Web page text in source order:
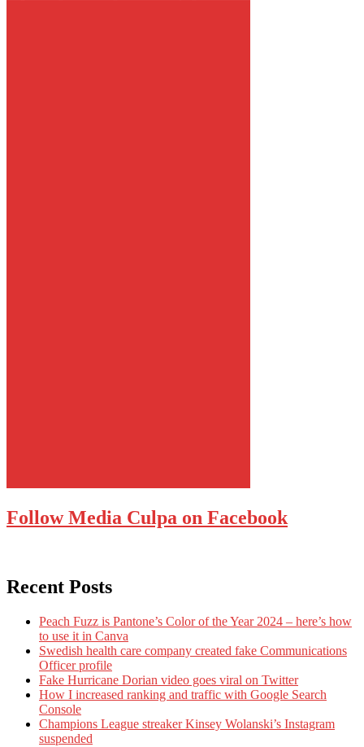
Follow Media Culpa on Facebook
Recent Posts
Peach Fuzz is Pantone’s Color of the Year 2024 – here’s how
to use it in Canva
Swedish health care company created fake Communications
Officer profile
Fake Hurricane Dorian video goes viral on Twitter
How I increased ranking and traffic with Google Search
Console
Champions League streaker Kinsey Wolanski’s Instagram
suspended